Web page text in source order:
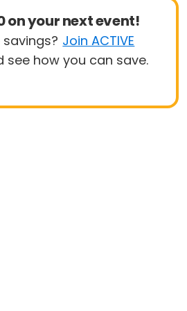
on your next event!
Join ACTIVE
see how you can save.